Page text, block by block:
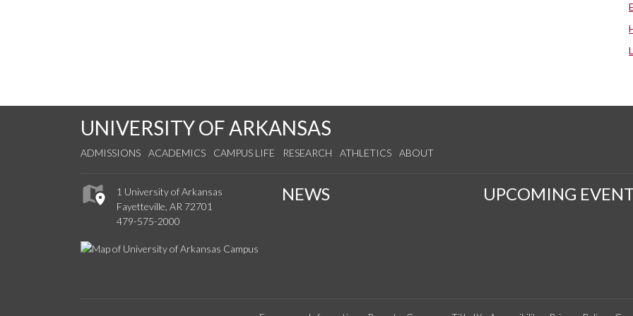
UNIVERSITY OF ARKANSAS
ADMISSIONS ACADEMICS CAMPUS LIFE RESEARCH ATHLETICS ABOUT
1 University of Arkansas
Fayetteville, AR 72701
479-575-2000
NEWS UPCOMING